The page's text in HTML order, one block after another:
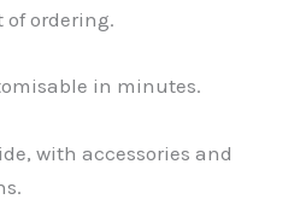
of ordering.
in minutes.
with accessories and